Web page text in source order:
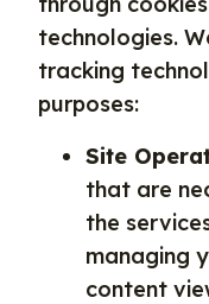
technologies.
tracking
purposes:
Site
that are
the
managing
content